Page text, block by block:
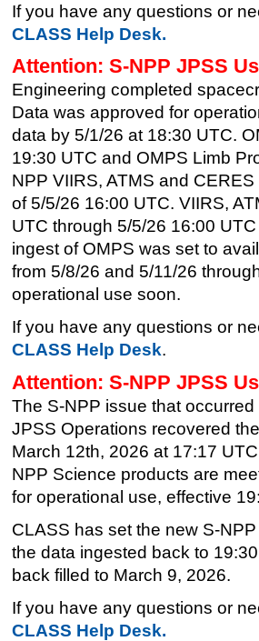
If you have any questions or
CLASS Help Desk.
Attention: S-NPP JPSS
Engineering completed
Data was approved for
data by 5/1/26 at 18:30 UTC.
19:30 UTC and OMPS Limb
NPP VIIRS, ATMS and
of 5/5/26 16:00 UTC. VIIRS,
UTC through 5/5/26 16:00
ingest of OMPS was set to
from 5/8/26 and 5/11/26
operational use soon.
If you have any questions or
CLASS Help Desk.
Attention: S-NPP JPSS
The S-NPP issue that
JPSS Operations recovered
March 12th, 2026 at 17:17
NPP Science products are
for operational use, effective
CLASS has set the new S-
the data ingested back to
back filled to March 9, 2026.
If you have any questions or
CLASS Help Desk.